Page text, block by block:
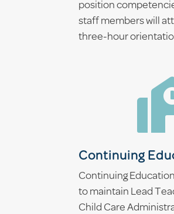
position
staff members will
three-hour
Continuing
Continuing
to maintain Lead
Child Care